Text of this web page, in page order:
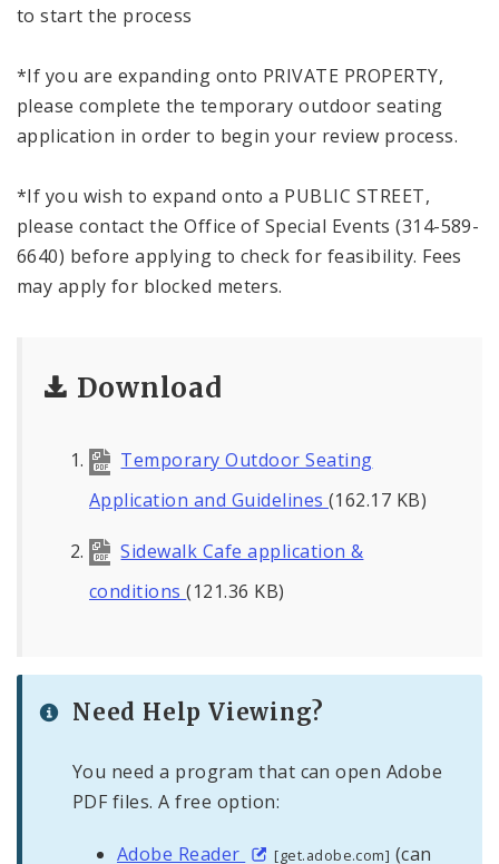
to start the process
*If you are expanding onto PRIVATE PROPERTY,
please complete the temporary outdoor seating
application in order to begin your review process.
*If you wish to expand onto a PUBLIC STREET,
please contact the Office of Special Events (314-589-
6640) before applying to check for feasibility. Fees
may apply for blocked meters.
Download
Temporary Outdoor Seating
Application and Guidelines (162.17 KB)
Sidewalk Cafe application &
conditions(121.36 KB)
Need Help Viewing?
You need a program that can open Adobe
PDF files. A free option:
Adobe Reader [get.adobe.com] (can